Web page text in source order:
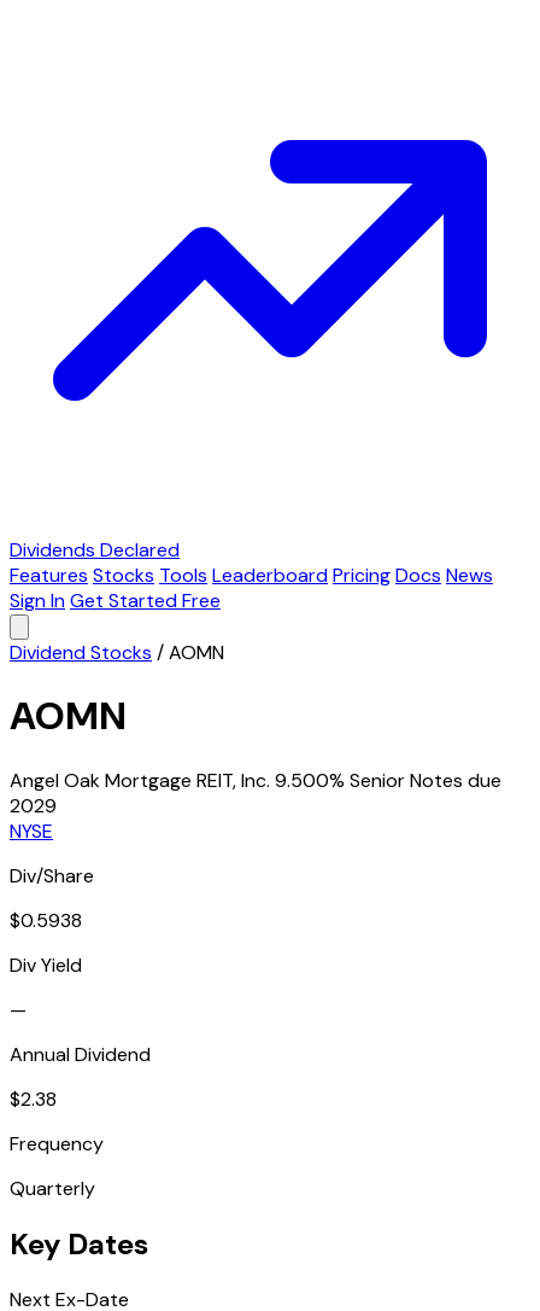
Dividends Declared
Features Stocks Tools LeaderboardPricingDocs News
Sign InGet Started Free
Dividend Stocks /AOMN
AOMN
Angel Oak Mortgage REIT, Inc. 9.500% Senior Notes due
2029
NYSE
Div/Share
$0.5938
Div Yield
—
Annual Dividend
$2.38
Frequency
Quarterly
Key Dates
Next Ex-Date